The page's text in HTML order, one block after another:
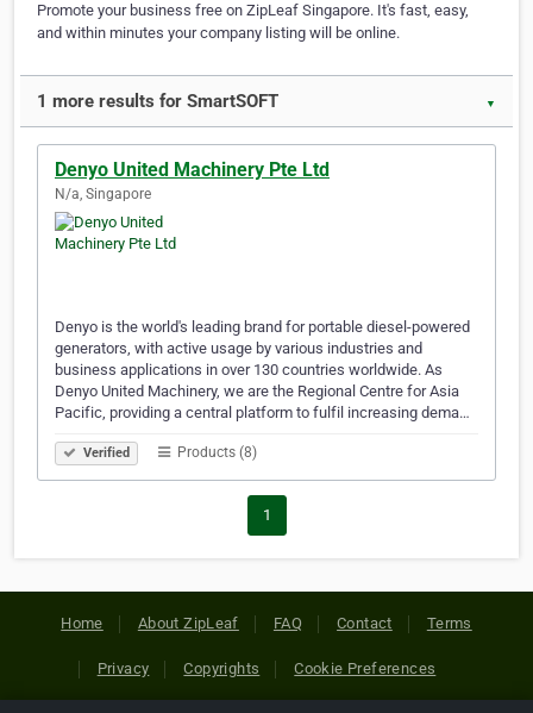
Promote your business free on ZipLeaf Singapore. It's fast, easy,
and within minutes your company listing will be online.
1 more results for SmartSOFT ▼
Denyo United Machinery Pte Ltd
N/a, Singapore
Denyo is the world's leading brand for portable diesel-powered
generators, with active usage by various industries and
business applications in over 130 countries worldwide. As
Denyo United Machinery, we are the Regional Centre for Asia
Pacific, providing a central platform to fulfil increasing dema…
Verified Products (8)
1
Home About ZipLeaf FAQ Contact Terms
Privacy Copyrights Cookie Preferences